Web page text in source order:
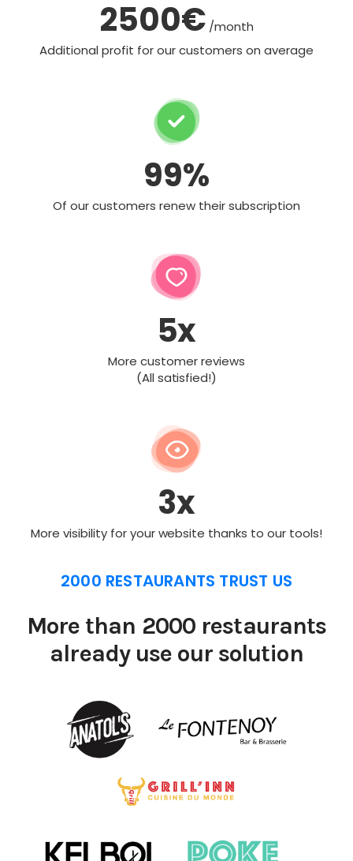
2500€ /month
Additional profit for our customers on average
99%
Of our customers renew their subscription
5x
More customer reviews
(All satisfied!)
3x
More visibility for your website thanks to our tools!
2000 RESTAURANTS TRUST US
More than 2000 restaurants
already use our solution